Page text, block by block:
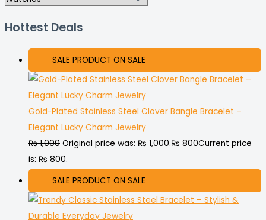
Hottest Deals
SALE PRODUCT ON SALE
Gold-Plated Stainless Steel Clover Bangle Bracelet –
Elegant Lucky Charm Jewelry
₨1,000 Original price was: ₨ 1,000.₨ 800Current price
is: ₨ 800.
SALE PRODUCT ON SALE